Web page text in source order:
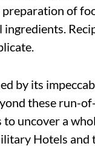
of
by its
these run-
uncover a
Hotels and